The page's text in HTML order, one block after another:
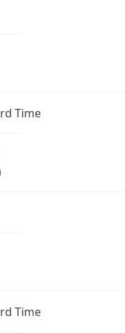
Time
Time